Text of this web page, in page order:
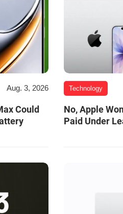
Aug. 3, 2026
Could
Technology
No, Apple
Paid Under